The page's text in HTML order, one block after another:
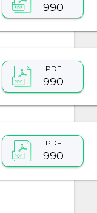
990
PDF
990
PDF
990